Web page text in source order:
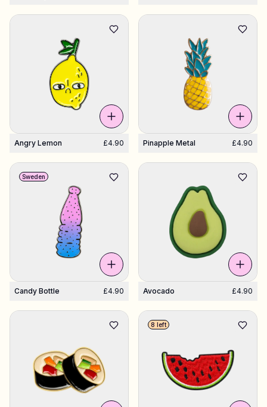
Angry Lemon £4.90 Pinapple Metal £4.90
Candy Bottle £4.90
Sweden
Avocado £4.90
8 left